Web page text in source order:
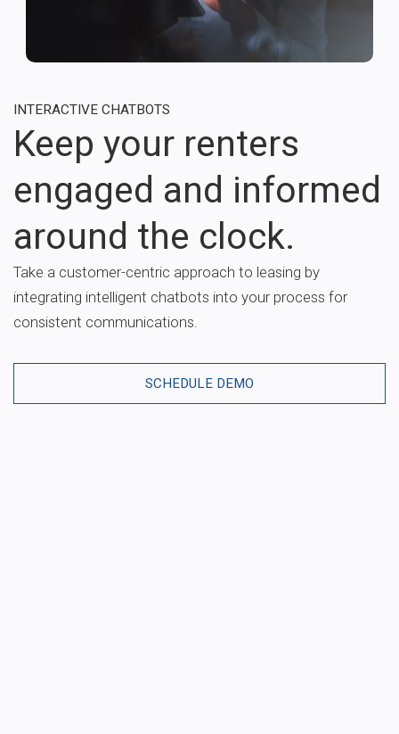
INTERACTIVE CHATBOTS
Keep your renters
engaged and informed
around the clock.
Take a customer-centric approach to leasing by
integrating intelligent chatbots into your process for
consistent communications.
SCHEDULE DEMO